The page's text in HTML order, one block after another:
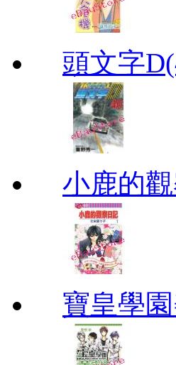
頭文字
小鹿的
寶皇學